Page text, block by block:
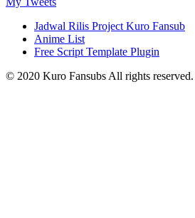
Jadwal Rilis Project Kuro Fansub
Anime List
Free Script Template Plugin
© 2020 Kuro Fansubs All rights